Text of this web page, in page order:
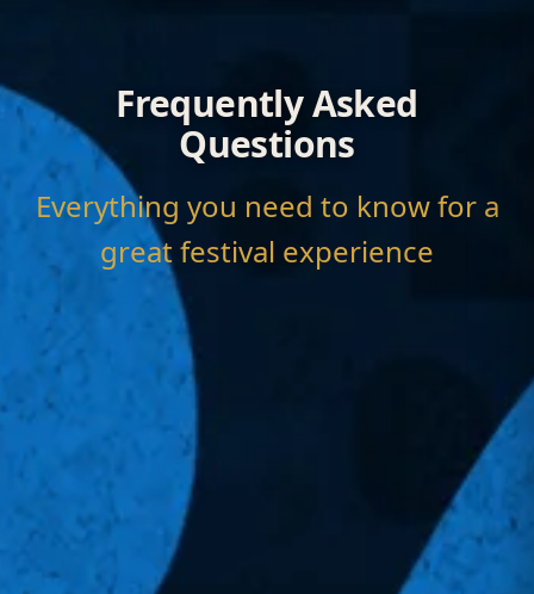
Frequently Asked
Questions
Everything you need to know for a
great festival experience